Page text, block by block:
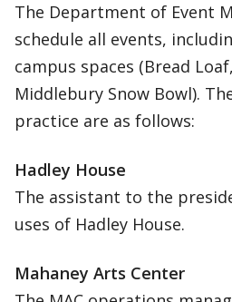
The Department of Event
schedule all events,
campus spaces (Bread
Middlebury Snow Bowl).
practice are as follows:
Hadley House
The assistant to the
uses of Hadley House.
Mahaney Arts Center